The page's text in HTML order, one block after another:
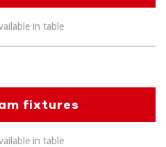
in table
fixtures
in table